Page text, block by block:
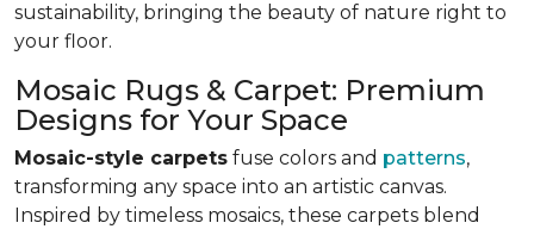
sustainability, bringing the beauty of nature right to
your floor.
Mosaic Rugs & Carpet: Premium
Designs for Your Space
Mosaic-style carpets fuse colors and patterns,
transforming any space into an artistic canvas.
Inspired by timeless mosaics, these carpets blend